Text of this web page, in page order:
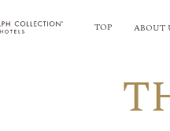
TOP ABOUT